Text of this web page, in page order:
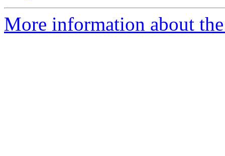
More information about